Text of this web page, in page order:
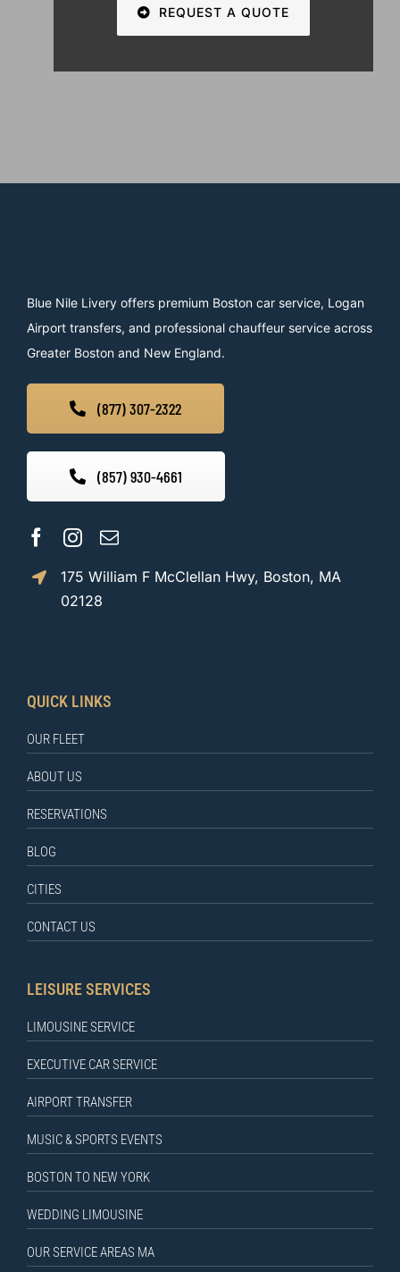
REQUEST A QUOTE
Blue Nile Livery offers premium Boston car service, Logan
Airport transfers, and professional chauffeur service across
Greater Boston and New England.
(877) 307-2322
(857) 930-4661
175 William F McClellan Hwy, Boston, MA
02128
QUICK LINKS
OUR FLEET
ABOUT US
RESERVATIONS
BLOG
CITIES
CONTACT US
LEISURE SERVICES
LIMOUSINE SERVICE
EXECUTIVE CAR SERVICE
AIRPORT TRANSFER
MUSIC & SPORTS EVENTS
BOSTON TO NEW YORK
WEDDING LIMOUSINE
OUR SERVICE AREAS MA